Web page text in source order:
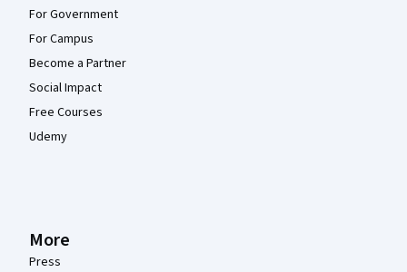
For Government
For Campus
Become a Partner
Social Impact
Free Courses
Udemy
More
Press